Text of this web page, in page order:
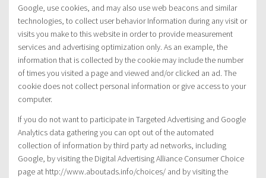
Google, use cookies, and may also use web beacons and similar
technologies, to collect user behavior Information during any visit or
visits you make to this website in order to provide measurement
services and advertising optimization only. As an example, the
information that is collected by the cookie may include the number
of times you visited a page and viewed and/or clicked an ad. The
cookie does not collect personal information or give access to your
computer.
If you do not want to participate in Targeted Advertising and Google
Analytics data gathering you can opt out of the automated
collection of information by third party ad networks, including
Google, by visiting the Digital Advertising Alliance Consumer Choice
page at http://www.aboutads.info/choices/ and by visiting the